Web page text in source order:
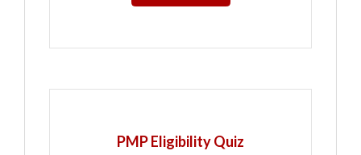
PMP Eligibility Quiz